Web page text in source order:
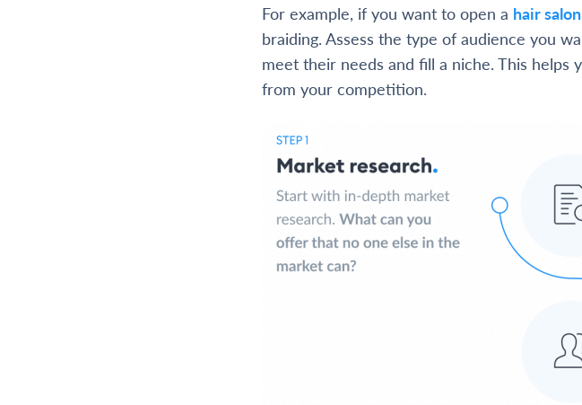
For example, if you want to open a hair salon
braiding. Assess the type of audience you
meet their needs and fill a niche. This helps
from your competition.